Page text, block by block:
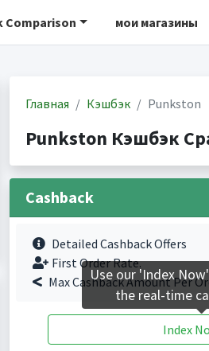
Comparison мои магазины
Главная Кэшбэк Punkston
Punkston Кэшбэк
Cashback
Detailed Cashback Offers
First Order Rate.
Max Cashback Amount Per
Index
Use our 'Index
the real-time